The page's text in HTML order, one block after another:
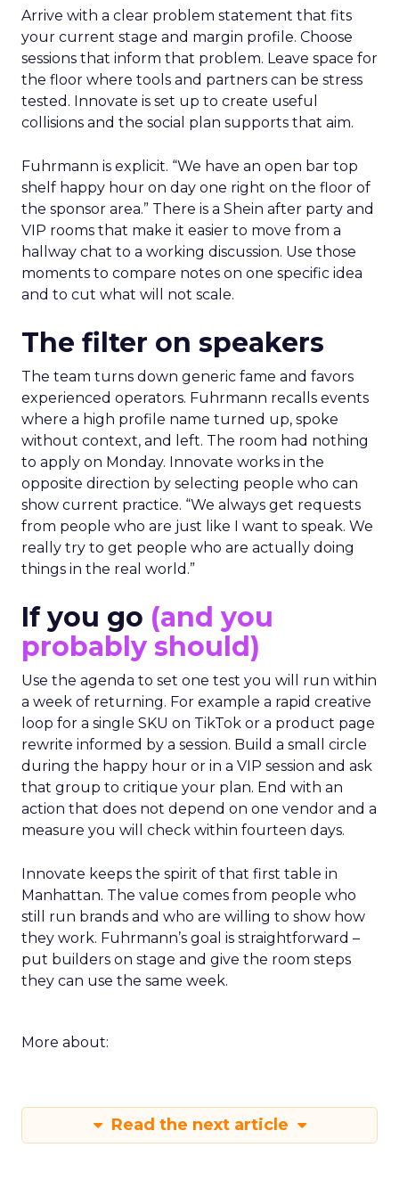
Arrive with a clear problem statement that fits
your current stage and margin profile. Choose
sessions that inform that problem. Leave space for
the floor where tools and partners can be stress
tested. Innovate is set up to create useful
collisions and the social plan supports that aim.
Fuhrmann is explicit. “We have an open bar top
shelf happy hour on day one right on the floor of
the sponsor area.” There is a Shein after party and
VIP rooms that make it easier to move from a
hallway chat to a working discussion. Use those
moments to compare notes on one specific idea
and to cut what will not scale.
The filter on speakers
The team turns down generic fame and favors
experienced operators. Fuhrmann recalls events
where a high profile name turned up, spoke
without context, and left. The room had nothing
to apply on Monday. Innovate works in the
opposite direction by selecting people who can
show current practice. “We always get requests
from people who are just like I want to speak. We
really try to get people who are actually doing
things in the real world.”
If you go (and you
probably should)
Use the agenda to set one test you will run within
a week of returning. For example a rapid creative
loop for a single SKU on TikTok or a product page
rewrite informed by a session. Build a small circle
during the happy hour or in a VIP session and ask
that group to critique your plan. End with an
action that does not depend on one vendor and a
measure you will check within fourteen days.
Innovate keeps the spirit of that first table in
Manhattan. The value comes from people who
still run brands and who are willing to show how
they work. Fuhrmann’s goal is straightforward –
put builders on stage and give the room steps
they can use the same week.
More about:
Read the next article